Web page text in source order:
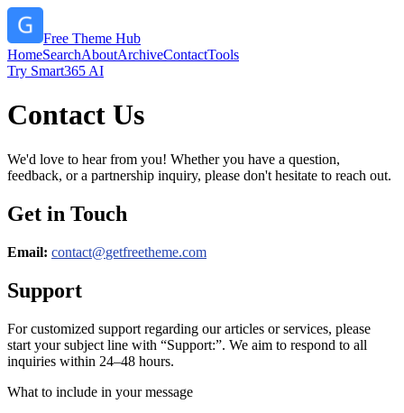
Free Theme Hub
HomeSearchAboutArchiveContactTools
Try Smart365 AI
Contact Us
We'd love to hear from you! Whether you have a question,
feedback, or a partnership inquiry, please don't hesitate to reach out.
Get in Touch
Email: contact@getfreetheme.com
Support
For customized support regarding our articles or services, please
start your subject line with “Support:”. We aim to respond to all
inquiries within 24–48 hours.
What to include in your message